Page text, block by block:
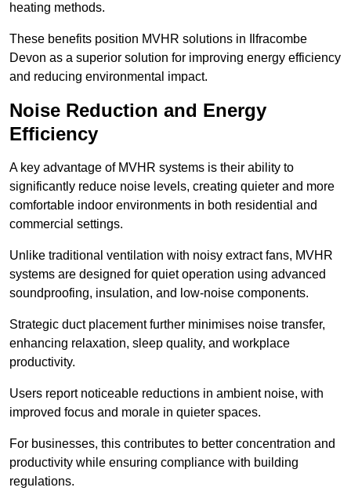
heating methods.
These benefits position MVHR solutions in Ilfracombe
Devon as a superior solution for improving energy efficiency
and reducing environmental impact.
Noise Reduction and Energy
Efficiency
A key advantage of MVHR systems is their ability to
significantly reduce noise levels, creating quieter and more
comfortable indoor environments in both residential and
commercial settings.
Unlike traditional ventilation with noisy extract fans, MVHR
systems are designed for quiet operation using advanced
soundproofing, insulation, and low-noise components.
Strategic duct placement further minimises noise transfer,
enhancing relaxation, sleep quality, and workplace
productivity.
Users report noticeable reductions in ambient noise, with
improved focus and morale in quieter spaces.
For businesses, this contributes to better concentration and
productivity while ensuring compliance with building
regulations.